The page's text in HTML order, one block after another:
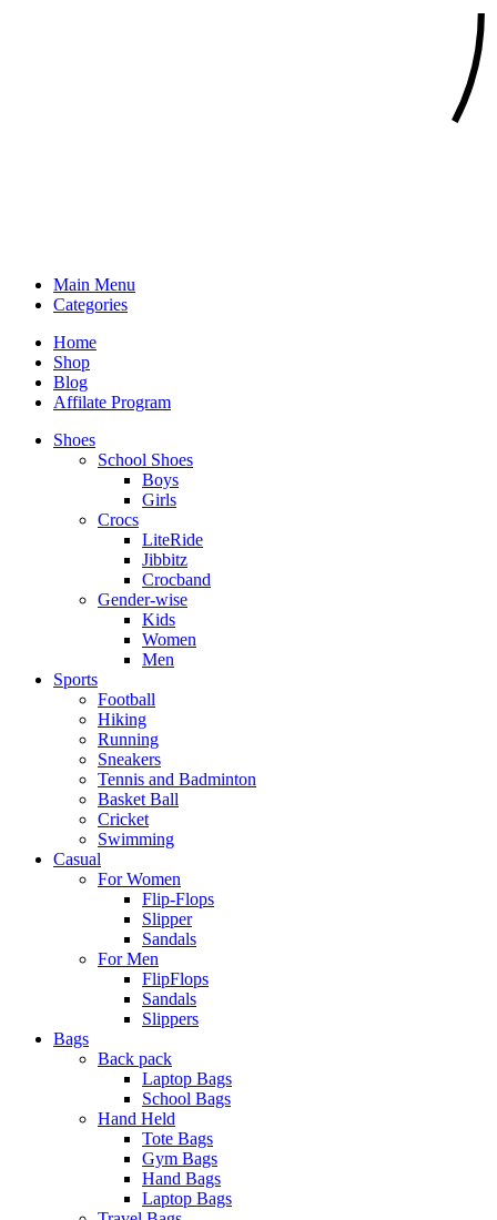
Main Menu
Categories
Home
Shop
Blog
Affilate Program
Shoes
School Shoes
Boys
Girls
Crocs
LiteRide
Jibbitz
Crocband
Gender-wise
Kids
Women
Men
Sports
Football
Hiking
Running
Sneakers
Tennis and Badminton
Basket Ball
Cricket
Swimming
Casual
For Women
Flip-Flops
Slipper
Sandals
For Men
FlipFlops
Sandals
Slippers
Bags
Back pack
Laptop Bags
School Bags
Hand Held
Tote Bags
Gym Bags
Hand Bags
Laptop Bags